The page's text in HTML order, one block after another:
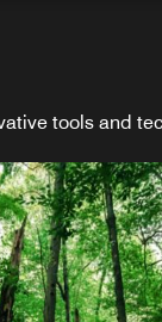
tools and